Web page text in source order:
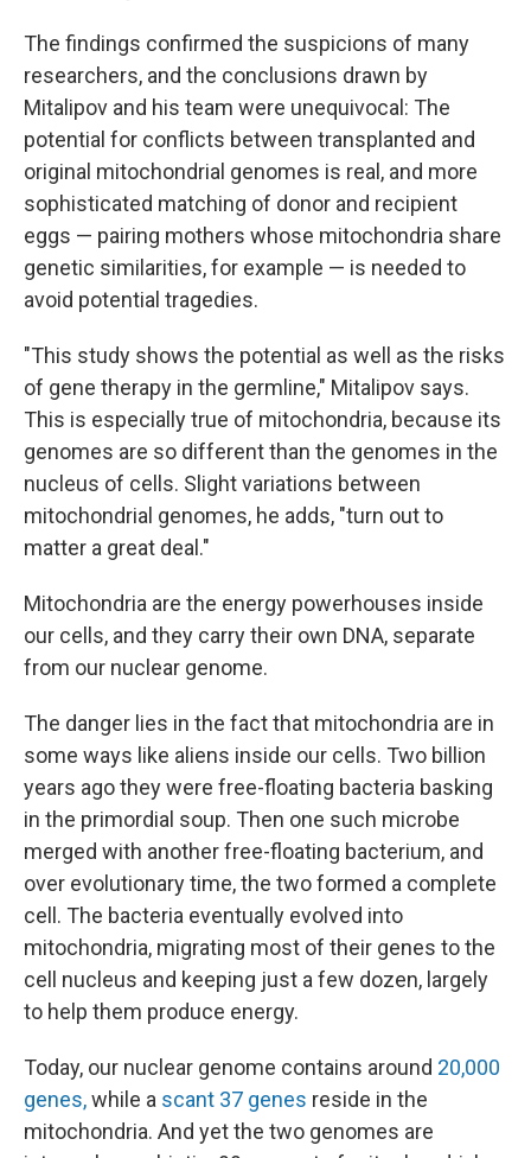
The findings confirmed the suspicions of many
researchers, and the conclusions drawn by
Mitalipov and his team were unequivocal: The
potential for conflicts between transplanted and
original mitochondrial genomes is real, and more
sophisticated matching of donor and recipient
eggs — pairing mothers whose mitochondria share
genetic similarities, for example — is needed to
avoid potential tragedies.
"This study shows the potential as well as the risks
of gene therapy in the germline," Mitalipov says.
This is especially true of mitochondria, because its
genomes are so different than the genomes in the
nucleus of cells. Slight variations between
mitochondrial genomes, he adds, "turn out to
matter a great deal."
Mitochondria are the energy powerhouses inside
our cells, and they carry their own DNA, separate
from our nuclear genome.
The danger lies in the fact that mitochondria are in
some ways like aliens inside our cells. Two billion
years ago they were free-floating bacteria basking
in the primordial soup. Then one such microbe
merged with another free-floating bacterium, and
over evolutionary time, the two formed a complete
cell. The bacteria eventually evolved into
mitochondria, migrating most of their genes to the
cell nucleus and keeping just a few dozen, largely
to help them produce energy.
Today, our nuclear genome contains around 20,000
genes,while a scant 37 genes reside in the
mitochondria. And yet the two genomes are